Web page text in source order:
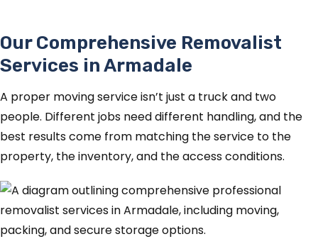
Our Comprehensive Removalist
Services in Armadale
A proper moving service isn’t just a truck and two
people. Different jobs need different handling, and the
best results come from matching the service to the
property, the inventory, and the access conditions.